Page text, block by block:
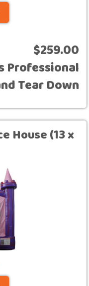
$259.00
Professional
Tear Down
House (13 x